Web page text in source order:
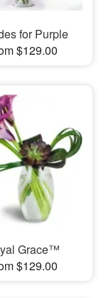
for Purple
$129.00
Grace™
$129.00